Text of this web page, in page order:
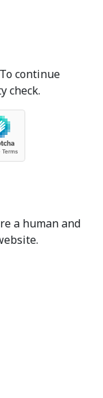
continue
check.
a human and